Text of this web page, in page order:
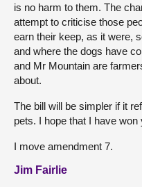
is no harm to them. The
attempt to criticise those
earn their keep, as it were,
and where the dogs have
and Mr Mountain are
about.
The bill will be simpler if it
pets. I hope that I have
I move amendment 7.
Jim Fairlie